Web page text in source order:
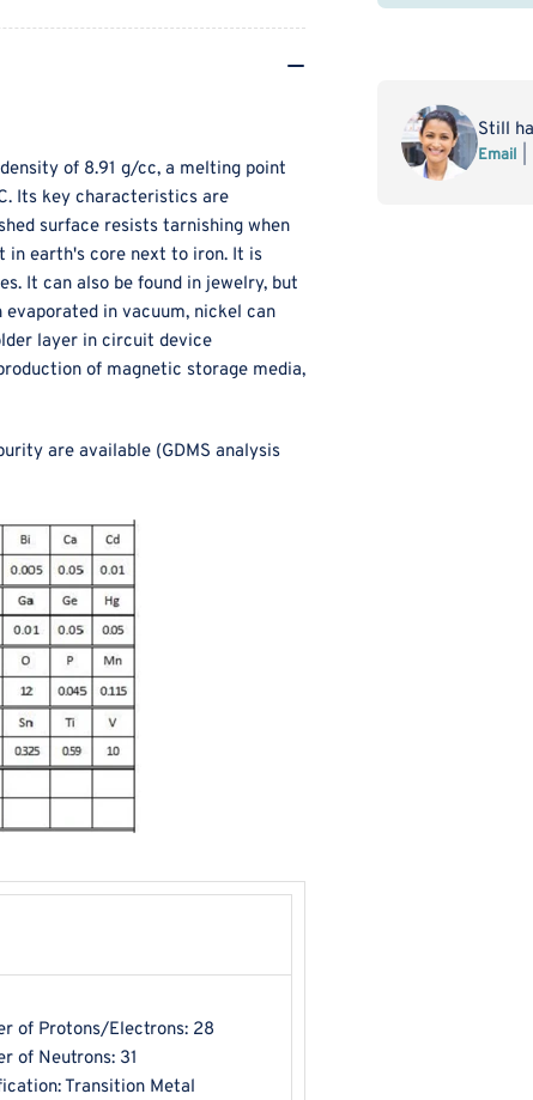
Sputtering
Target
Ni
Still
Email
of 8.91 g/cc, a melting point
Its key characteristics are
surface resists tarnishing when
in earth's core next to iron. It is
It can also be found in jewelry, but
evaporated in vacuum, nickel can
layer in circuit device
of magnetic storage media,
are available (GDMS analysis
of Protons/Electrons: 28
of Neutrons: 31
Transition Metal